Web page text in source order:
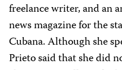
freelance writer, and an
news magazine for the
Cubana. Although she
Prieto said that she did